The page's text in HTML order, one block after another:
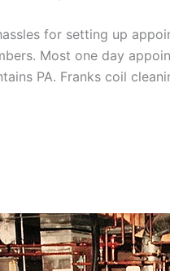
for setting up
Most one day
PA. Franks coil